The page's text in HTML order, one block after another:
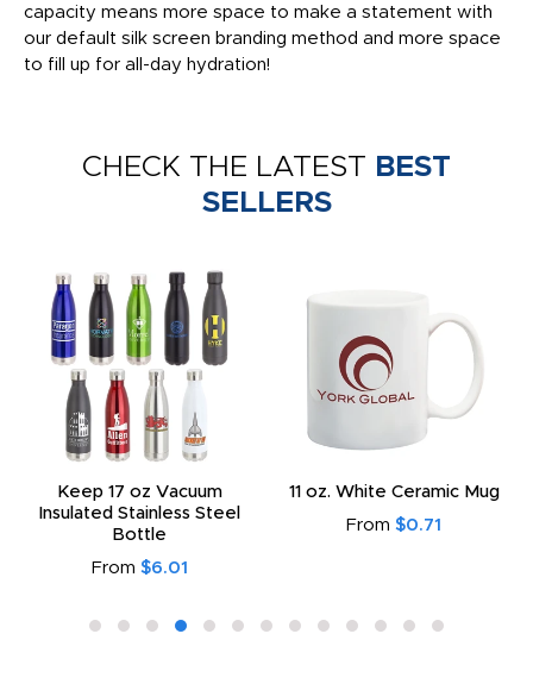
capacity means more space to make a statement with
our default silk screen branding method and more space
to fill up for all-day hydration!
CHECK THE LATEST BEST
SELLERS
Keep 17 oz Vacuum
Insulated Stainless Steel
Bottle
From $6.01
11 oz. White Ceramic Mug
From $0.71